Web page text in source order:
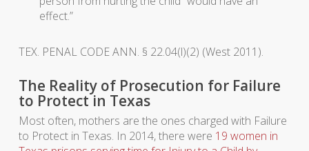
effect.”
TEX. PENAL CODE ANN. § 22.04(l)(2) (West 2011).
The Reality of Prosecution for Failure
to Protect in Texas
Most often, mothers are the ones charged with Failure
to Protect in Texas. In 2014, there were 19 women in